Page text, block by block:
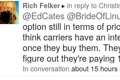
Rich Felker in reply to
@EdCates
option still in terms of
think carriers have an
once they buy them.
figure out they're paying
In conversation about 15 hours